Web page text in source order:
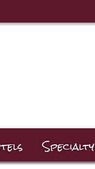
Specialty